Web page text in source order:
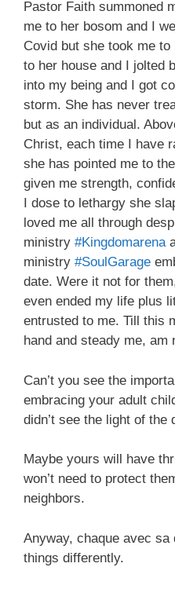
Pastor Faith summoned
me to her bosom and I
Covid but she took me
to her house and I jolted
into my being and I got
storm. She has never
but as an individual.
Christ, each time I have
she has pointed me to
given me strength,
I dose to lethargy she
loved me all through
ministry #Kingdomarena
ministry #SoulGarage
date. Were it not for
even ended my life plus
entrusted to me. Till this
hand and steady me, am
Can’t you see the
embracing your adult
didn’t see the light of the
Maybe yours will have
won’t need to protect
neighbors.
Anyway, chaque avec
things differently.